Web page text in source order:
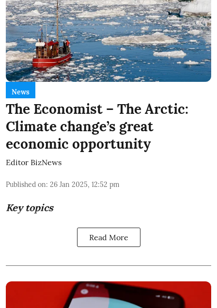
News
The Economist – The Arctic:
Climate change’s great
economic opportunity
Editor BizNews
Published on: 26 Jan 2025, 12:52 pm
Key topics
Read More